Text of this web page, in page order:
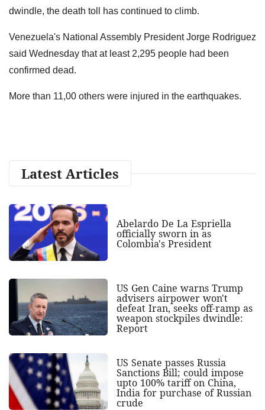
dwindle, the death toll has continued to climb.
Venezuela's National Assembly President Jorge Rodriguez
said Wednesday that at least 2,295 people had been
confirmed dead.
More than 11,00 others were injured in the earthquakes.
Latest Articles
Abelardo De La Espriella
officially sworn in as
Colombia's President
US Gen Caine warns Trump
advisers airpower won't
defeat Iran, seeks off-ramp as
weapon stockpiles dwindle:
Report
US Senate passes Russia
Sanctions Bill; could impose
upto 100% tariff on China,
India for purchase of Russian
crude